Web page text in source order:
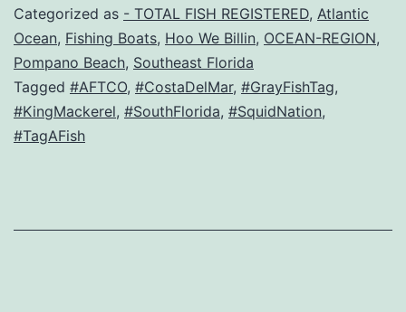
Categorized as - TOTAL FISH REGISTERED, Atlantic
Ocean, Fishing Boats, Hoo We Billin, OCEAN-REGION,
Pompano Beach, Southeast Florida
Tagged #AFTCO, #CostaDelMar, #GrayFishTag,
#KingMackerel, #SouthFlorida, #SquidNation,
#TagAFish